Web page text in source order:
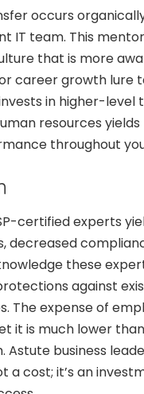
occurs
IT team. This
that is more
career growth lure
in higher-level
resources
throughout
certified experts
decreased
these
against
The expense of
it is much lower
Astute business
a cost; it’s an